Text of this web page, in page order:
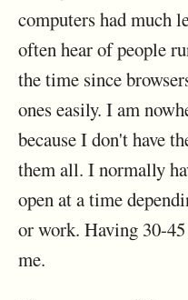
computers had much
often hear of people
the time since
ones easily. I am
because I don't have
them all. I normally
open at a time
or work. Having 30-
me.